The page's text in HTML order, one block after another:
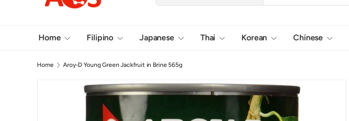
Home Filipino Japanese Thai Korean Chinese
Home Aroy-D Young Green Jackfruit in Brine 565g